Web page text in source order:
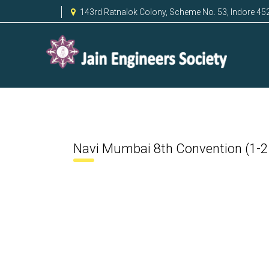
143rd Ratnalok Colony, Scheme No. 53, Indore
Navi Mumbai 8th Convention (1-2